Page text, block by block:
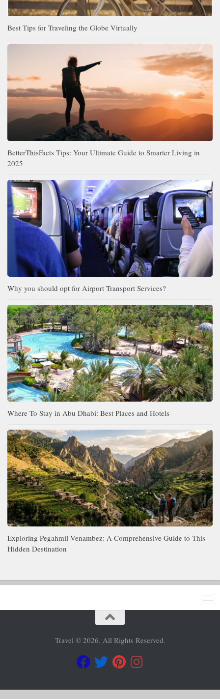
Best Tips for Traveling the Globe Virtually
BetterThisFacts Tips: Your Ultimate Guide to Smarter Living in
2025
Why you should opt for Airport Transport Services?
Where To Stay in Abu Dhabi: Best Places and Hotels
Exploring Pegahmil Venambez: A Comprehensive Guide to This
Hidden Destination
Travel © 2026. All Rights Reserved.